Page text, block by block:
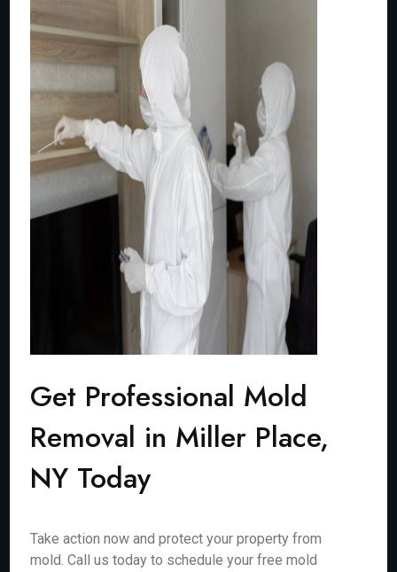
Get Professional Mold
Removal in Miller Place,
NY Today
Take action now and protect your property from
mold. Call us today to schedule your free mold